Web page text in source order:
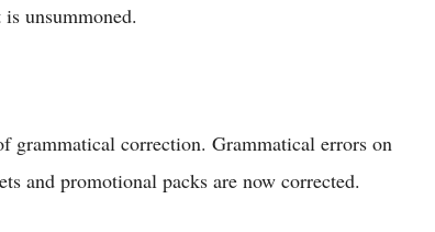
unsummoned.
grammatical correction. Grammatical errors on
and promotional packs are now corrected.